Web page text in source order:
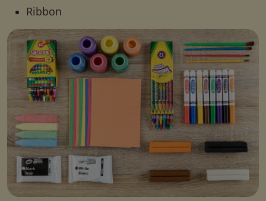
Ribbon